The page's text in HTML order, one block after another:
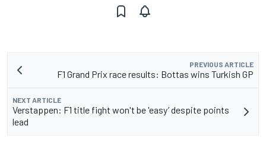
PREVIOUS ARTICLE
F1 Grand Prix race results: Bottas wins Turkish GP
NEXT ARTICLE
Verstappen: F1 title fight won't be 'easy’ despite points
lead